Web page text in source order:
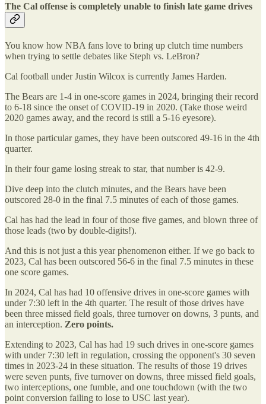
The Cal offense is completely unable to finish late game drives
You know how NBA fans love to bring up clutch time numbers
when trying to settle debates like Steph vs. LeBron?
Cal football under Justin Wilcox is currently James Harden.
The Bears are 1-4 in one-score games in 2024, bringing their record
to 6-18 since the onset of COVID-19 in 2020. (Take those weird
2020 games away, and the record is still a 5-16 eyesore).
In those particular games, they have been outscored 49-16 in the 4th
quarter.
In their four game losing streak to star, that number is 42-9.
Dive deep into the clutch minutes, and the Bears have been
outscored 28-0 in the final 7.5 minutes of each of those games.
Cal has had the lead in four of those five games, and blown three of
those leads (two by double-digits!).
And this is not just a this year phenomenon either. If we go back to
2023, Cal has been outscored 56-6 in the final 7.5 minutes in these
one score games.
In 2024, Cal has had 10 offensive drives in one-score games with
under 7:30 left in the 4th quarter. The result of those drives have
been three missed field goals, three turnover on downs, 3 punts, and
an interception. Zero points.
Extending to 2023, Cal has had 19 such drives in one-score games
with under 7:30 left in regulation, crossing the opponent's 30 seven
times in 2023-24 in these situation. The results of those 19 drives
were seven punts, five turnover on downs, three missed field goals,
two interceptions, one fumble, and one touchdown (with the two
point conversion failing to lose to USC last year).